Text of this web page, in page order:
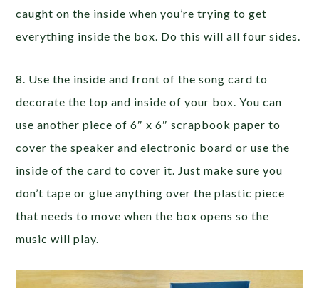
caught on the inside when you’re trying to get
everything inside the box. Do this will all four sides.
8. Use the inside and front of the song card to
decorate the top and inside of your box. You can
use another piece of 6″ x 6″ scrapbook paper to
cover the speaker and electronic board or use the
inside of the card to cover it. Just make sure you
don’t tape or glue anything over the plastic piece
that needs to move when the box opens so the
music will play.